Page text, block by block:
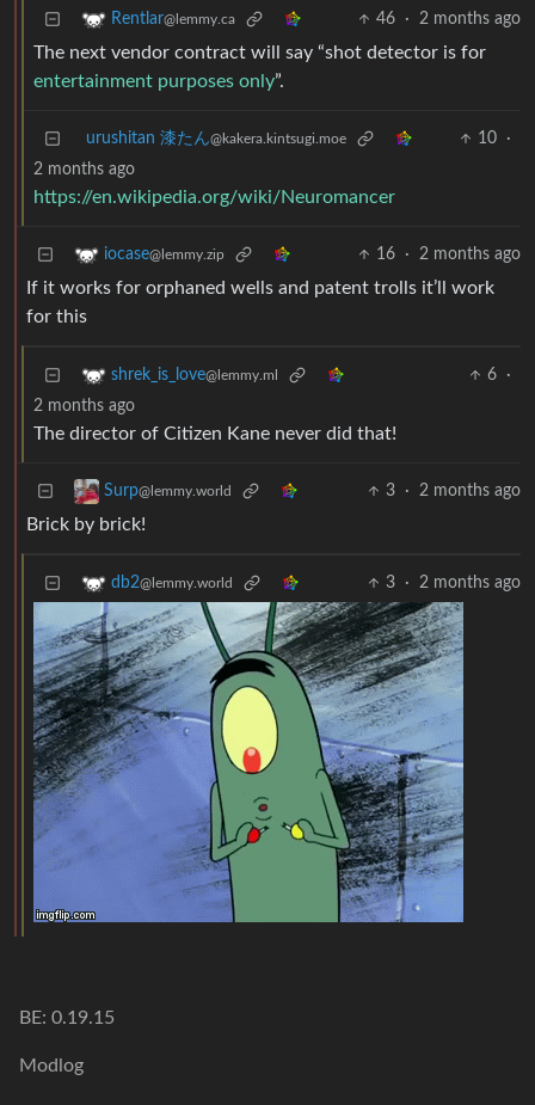
Rentlar@lemmy.ca 46 · 2 months ago
The next vendor contract will say “shot detector is for
entertainment purposes only”.
urushitan 漆たん@kakera.kintsugi.moe 10
·
2 months ago
https://en.wikipedia.org/wiki/Neuromancer
iocase@lemmy.zip 16 · 2 months ago
If it works for orphaned wells and patent trolls it’ll work
for this
shrek_is_love@lemmy.ml 6
·
2 months ago
The director of Citizen Kane never did that!
Surp@lemmy.world 3 · 2 months ago
Brick by brick!
db2@lemmy.world 3 · 2 months ago
BE: 0.19.15
Modlog